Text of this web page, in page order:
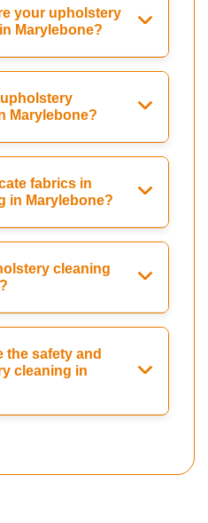
your upholstery
Marylebone?
Marylebone?
fabrics in
in Marylebone?
cleaning
the safety and
cleaning in